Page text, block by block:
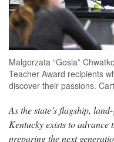
Malgorzata “Gosia”
Teacher Award recipients
discover their passions.
As the state’s flagship,
Kentucky exists to
preparing the next